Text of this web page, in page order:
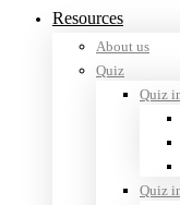
Resources
About us
Quiz
Quiz
Quiz